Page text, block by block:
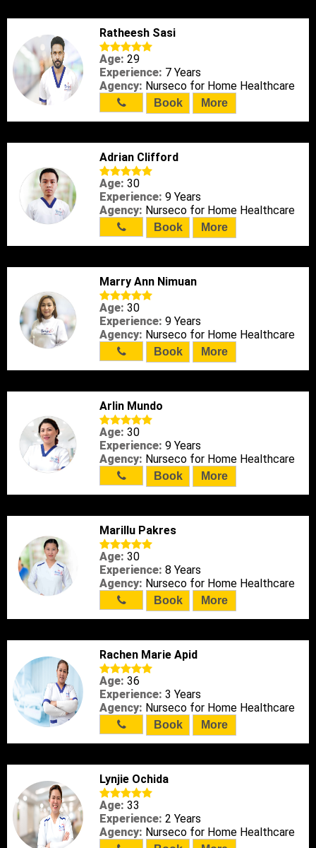
Ratheesh Sasi
Age: 29
Experience: 7 Years
Agency: Nurseco for Home Healthcare
Book More
Adrian Clifford
Age: 30
Experience: 9 Years
Agency: Nurseco for Home Healthcare
Book More
Marry Ann Nimuan
Age: 30
Experience: 9 Years
Agency: Nurseco for Home Healthcare
Book More
Arlin Mundo
Age: 30
Experience: 9 Years
Agency: Nurseco for Home Healthcare
Book More
Marillu Pakres
Age: 30
Experience: 8 Years
Agency: Nurseco for Home Healthcare
Book More
Rachen Marie Apid
Age: 36
Experience: 3 Years
Agency: Nurseco for Home Healthcare
Book More
Lynjie Ochida
Age: 33
Experience: 2 Years
Agency: Nurseco for Home Healthcare